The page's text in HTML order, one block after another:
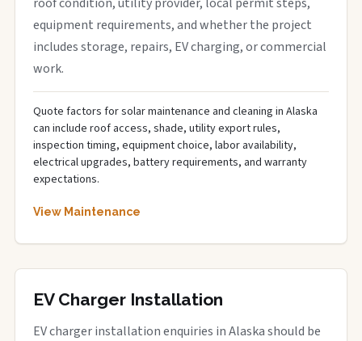
equipment requirements, and whether the project
includes storage, repairs, EV charging, or commercial
work.
Quote factors for solar maintenance and cleaning in Alaska
can include roof access, shade, utility export rules,
inspection timing, equipment choice, labor availability,
electrical upgrades, battery requirements, and warranty
expectations.
View Maintenance
EV Charger Installation
EV charger installation enquiries in Alaska should be